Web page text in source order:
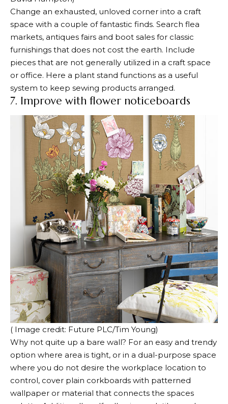
Change an exhausted, unloved corner into a craft
space with a couple of fantastic finds. Search flea
markets, antiques fairs and boot sales for classic
furnishings that does not cost the earth. Include
pieces that are not generally utilized in a craft space
or office. Here a plant stand functions as a useful
system to keep sewing products arranged.
7. Improve with flower noticeboards
( Image credit: Future PLC/Tim Young)
Why not quite up a bare wall? For an easy and trendy
option where area is tight, or in a dual-purpose space
where you do not desire the workplace location to
control, cover plain corkboards with patterned
wallpaper or material that connects the spaces